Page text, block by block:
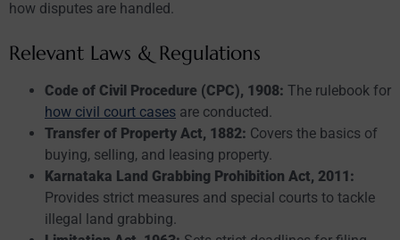
how disputes are handled.
Relevant Laws & Regulations
Code of Civil Procedure (CPC), 1908: The rulebook for
how civil court cases are conducted.
Transfer of Property Act, 1882: Covers the basics of
buying, selling, and leasing property.
Karnataka Land Grabbing Prohibition Act, 2011:
Provides strict measures and special courts to tackle
illegal land grabbing.